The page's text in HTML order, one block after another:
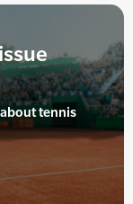
tennis